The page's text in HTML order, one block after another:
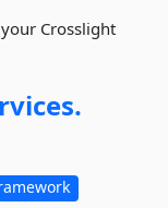
Crosslight